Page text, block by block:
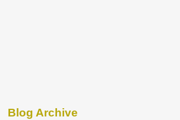
Blog Archive